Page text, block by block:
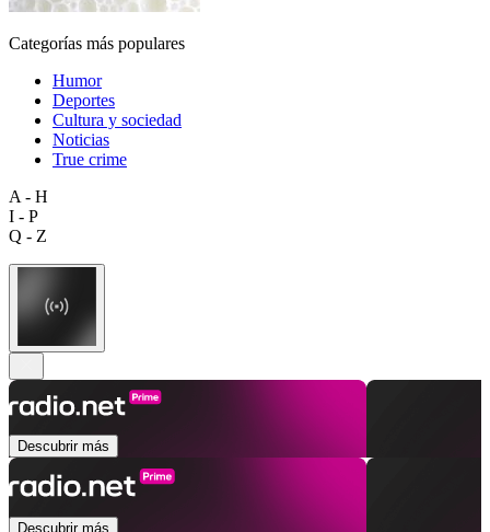
Categorías más populares
Humor
Deportes
Cultura y sociedad
Noticias
True crime
A - H
I - P
Q - Z
Descubrir más
Descubrir más